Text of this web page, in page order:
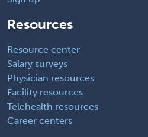
Resources
Resource center
Salary surveys
Physician resources
Facility resources
Telehealth resources
Career centers